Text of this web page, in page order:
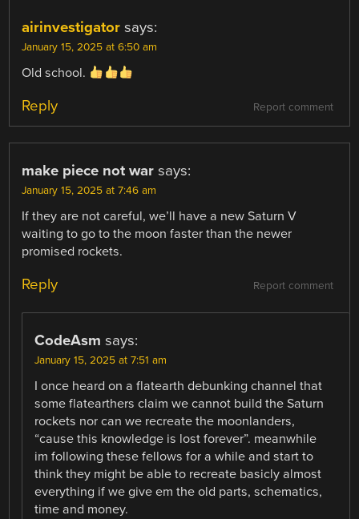
airinvestigator says:
January 15, 2025 at 6:50 am
Old school.
Report comment
Reply
make piece not war says:
January 15, 2025 at 7:46 am
If they are not careful, we’ll have a new Saturn V
waiting to go to the moon faster than the newer
promised rockets.
Report comment
Reply
CodeAsm says:
January 15, 2025 at 7:51 am
I once heard on a flatearth debunking channel that
some flatearthers claim we cannot build the Saturn
rockets nor can we recreate the moonlanders,
“cause this knowledge is lost forever”. meanwhile
im following these fellows for a while and start to
think they might be able to recreate basicly almost
everything if we give em the old parts, schematics,
time and money.